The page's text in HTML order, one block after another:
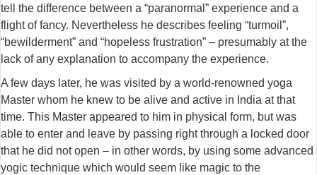
tell the difference between a “paranormal” experience and a
flight of fancy. Nevertheless he describes feeling “turmoil”,
“bewilderment” and “hopeless frustration” – presumably at the
lack of any explanation to accompany the experience.
A few days later, he was visited by a world-renowned yoga
Master whom he knew to be alive and active in India at that
time. This Master appeared to him in physical form, but was
able to enter and leave by passing right through a locked door
that he did not open – in other words, by using some advanced
yogic technique which would seem like magic to the